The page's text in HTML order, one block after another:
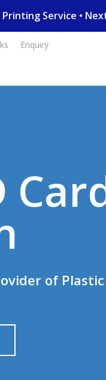
Printing Service •
Enquiry
of